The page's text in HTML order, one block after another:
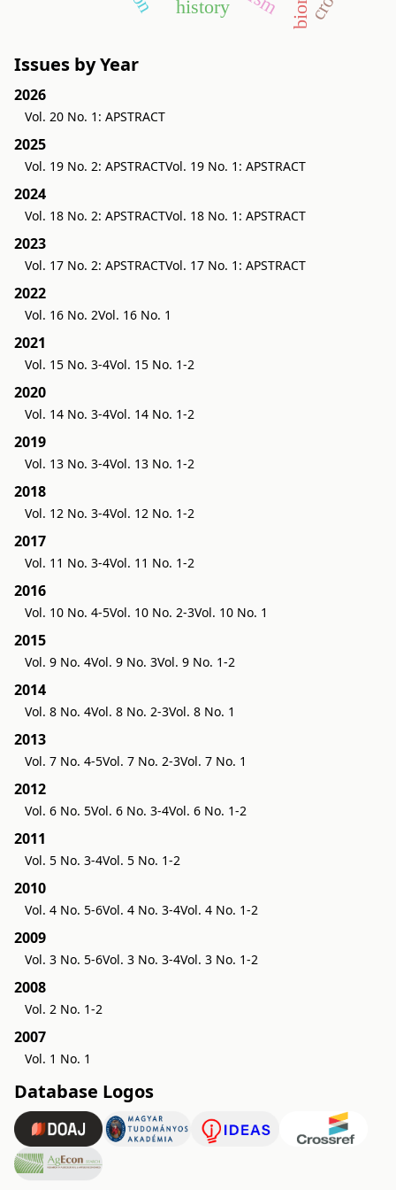
history
Issues by Year
2026
Vol. 20 No. 1: APSTRACT
2025
Vol. 19 No. 2: APSTRACTVol. 19 No. 1: APSTRACT
2024
Vol. 18 No. 2: APSTRACTVol. 18 No. 1: APSTRACT
2023
Vol. 17 No. 2: APSTRACTVol. 17 No. 1: APSTRACT
2022
Vol. 16 No. 2Vol. 16 No. 1
2021
Vol. 15 No. 3-4Vol. 15 No. 1-2
2020
Vol. 14 No. 3-4Vol. 14 No. 1-2
2019
Vol. 13 No. 3-4Vol. 13 No. 1-2
2018
Vol. 12 No. 3-4Vol. 12 No. 1-2
2017
Vol. 11 No. 3-4Vol. 11 No. 1-2
2016
Vol. 10 No. 4-5Vol. 10 No. 2-3Vol. 10 No. 1
2015
Vol. 9 No. 4Vol. 9 No. 3Vol. 9 No. 1-2
2014
Vol. 8 No. 4Vol. 8 No. 2-3Vol. 8 No. 1
2013
Vol. 7 No. 4-5Vol. 7 No. 2-3Vol. 7 No. 1
2012
Vol. 6 No. 5Vol. 6 No. 3-4Vol. 6 No. 1-2
2011
Vol. 5 No. 3-4Vol. 5 No. 1-2
2010
Vol. 4 No. 5-6Vol. 4 No. 3-4Vol. 4 No. 1-2
2009
Vol. 3 No. 5-6Vol. 3 No. 3-4Vol. 3 No. 1-2
2008
Vol. 2 No. 1-2
2007
Vol. 1 No. 1
Database Logos